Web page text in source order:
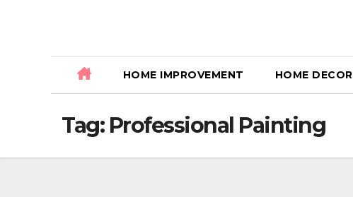
HOME IMPROVEMENT HOME DECOR
Tag: Professional Painting